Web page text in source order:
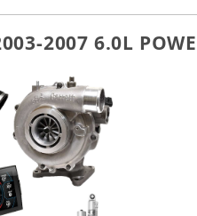
2007 6.0L